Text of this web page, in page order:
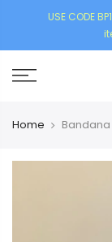
USE CODE
Home